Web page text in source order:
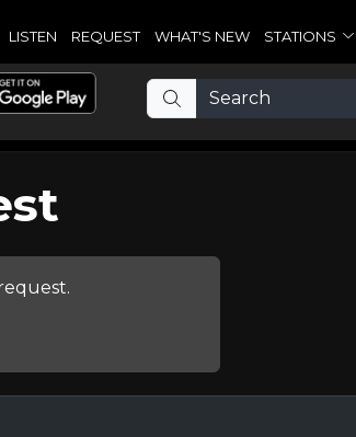
LISTEN REQUEST WHAT'S NEW STATIONS